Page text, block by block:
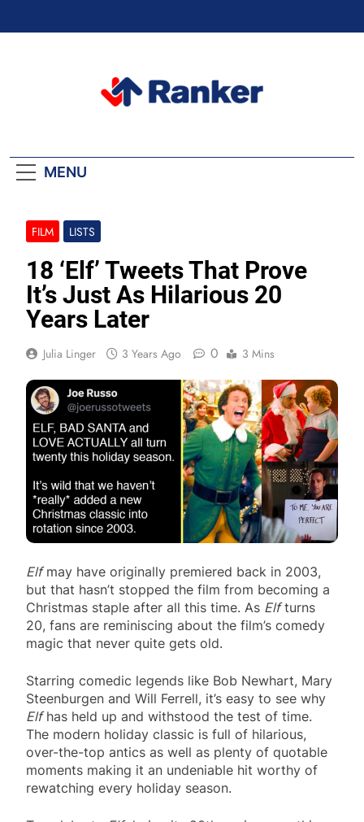
MENU
FILM LISTS
18 ‘Elf’ Tweets That Prove
It’s Just As Hilarious 20
Years Later
Julia Linger 3 Years Ago 0 3 Mins
Elfmay have originally premiered back in 2003,
but that hasn’t stopped the film from becoming a
Christmas staple after all this time. As Elfturns
20, fans are reminiscing about the film’s comedy
magic that never quite gets old.
Starring comedic legends like Bob Newhart, Mary
Steenburgen and Will Ferrell, it’s easy to see why
Elfhas held up and withstood the test of time.
The modern holiday classic is full of hilarious,
over-the-top antics as well as plenty of quotable
moments making it an undeniable hit worthy of
rewatching every holiday season.